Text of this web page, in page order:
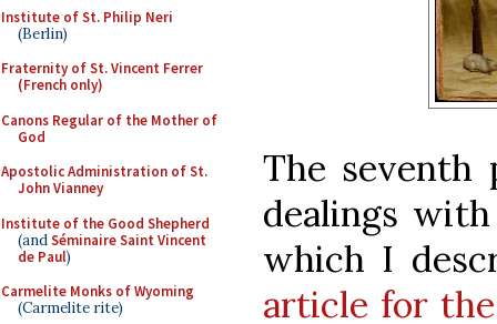
Institute of St. Philip Neri
(Berlin)
Fraternity of St. Vincent Ferrer
(French only)
Canons Regular of the Mother of
God
Apostolic Administration of St.
John Vianney
Institute of the Good Shepherd
(andSéminaire Saint Vincent
de Paul)
Carmelite Monks of Wyoming
(Carmelite rite)
The seventh
dealings
which I
article for